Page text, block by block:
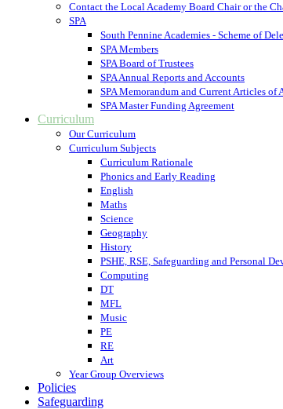
Contact the Local Academy Board Chair or the
SPA
South Pennine Academies - Scheme of
SPA Members
SPA Board of Trustees
SPA Annual Reports and Accounts
SPA Memorandum and Current Articles of
SPA Master Funding Agreement
Curriculum
Our Curriculum
Curriculum Subjects
Curriculum Rationale
Phonics and Early Reading
English
Maths
Science
Geography
History
PSHE, RSE, Safeguarding and Personal
Computing
DT
MFL
Music
PE
RE
Art
Year Group Overviews
Policies
Safeguarding